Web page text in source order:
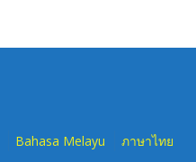
Bahasa Melayu ภาษาไทย